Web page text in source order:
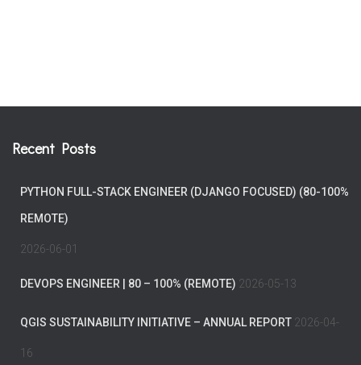
Recent Posts
PYTHON FULL-STACK ENGINEER (DJANGO FOCUSED) (80-100%
REMOTE)
2026-06-01
DEVOPS ENGINEER | 80 – 100% (REMOTE) 2026-05-13
QGIS SUSTAINABILITY INITIATIVE – ANNUAL REPORT 2026-04-
16